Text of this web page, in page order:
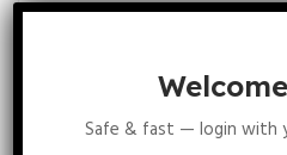
CSIR NET Life Science
CSIR NET Life Science
Solution On Conservation
CSIR NET Life Science
Safe & fast — login with